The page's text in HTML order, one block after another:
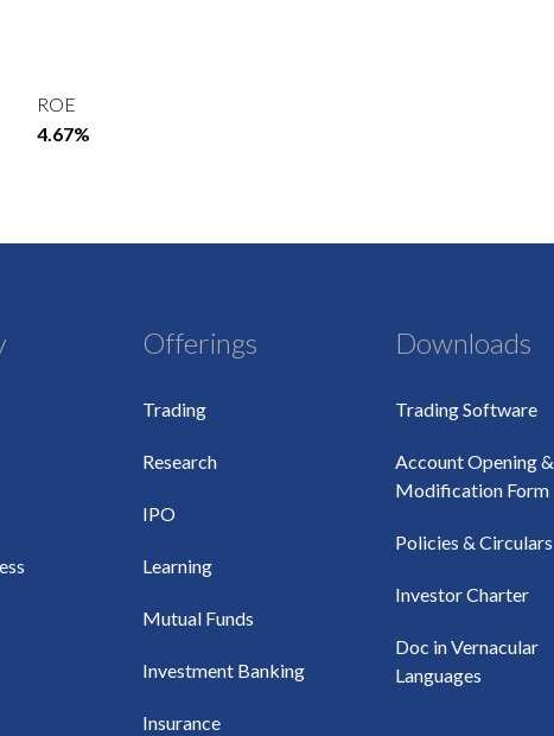
ROE
4.67%
Offerings
Trading
Research
IPO
Learning
Mutual Funds
Investment Banking
Insurance
Downloads
Trading Software
Account Opening &
Modification Form
Policies & Circulars
Investor Charter
Doc in Vernacular
Languages